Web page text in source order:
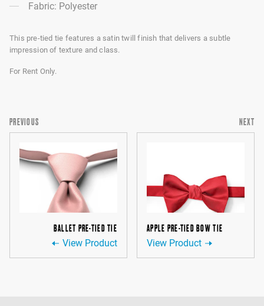
Fabric: Polyester
This pre-tied tie features a satin twill finish that delivers a subtle
impression of texture and class.
For Rent Only.
PREVIOUS
BALLET PRE-TIED TIE
View Product
NEXT
APPLE PRE-TIED BOW TIE
View Product